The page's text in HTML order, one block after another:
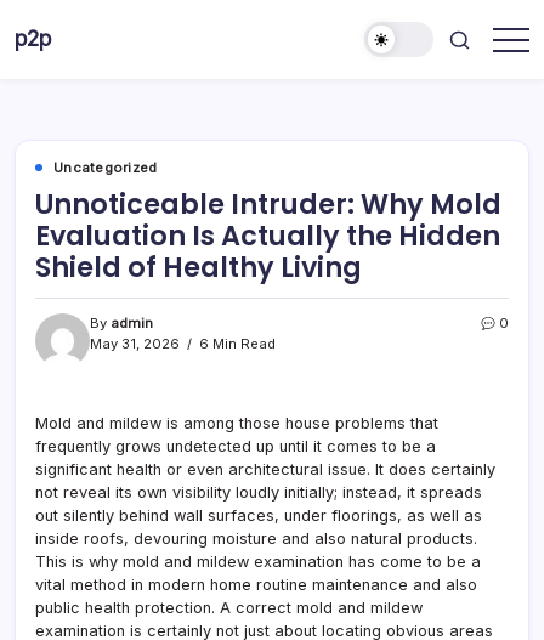
p2p
Uncategorized
Unnoticeable Intruder: Why Mold
Evaluation Is Actually the Hidden
Shield of Healthy Living
By admin
May 31, 2026
6 Min Read
0
Mold and mildew is among those house problems that
frequently grows undetected up until it comes to be a
significant health or even architectural issue. It does certainly
not reveal its own visibility loudly initially; instead, it spreads
out silently behind wall surfaces, under floorings, as well as
inside roofs, devouring moisture and also natural products.
This is why mold and mildew examination has come to be a
vital method in modern home routine maintenance and also
public health protection. A correct mold and mildew
examination is certainly not just about locating obvious areas